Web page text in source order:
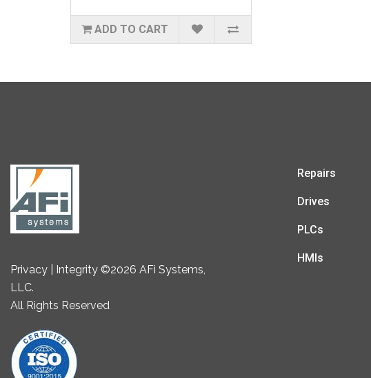
ADD TO CART
Privacy | Integrity ©2026 AFi Systems,
LLC.
All Rights Reserved
Repairs
Drives
PLCs
HMIs